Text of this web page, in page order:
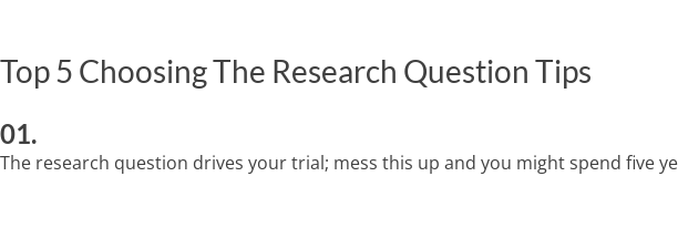
Top 5 Choosing The Research Question Tips
01.
The research question drives your trial; mess this up and you might spend five